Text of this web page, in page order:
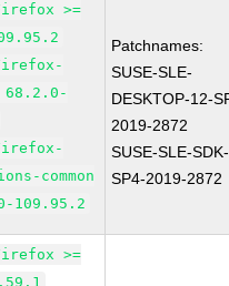
>=
68.2.0-
common
109.95.2
Patchnames:
SUSE-SLE-
DESKTOP-12-
2019-2872
SUSE-SLE-
SP4-2019-2872
>=